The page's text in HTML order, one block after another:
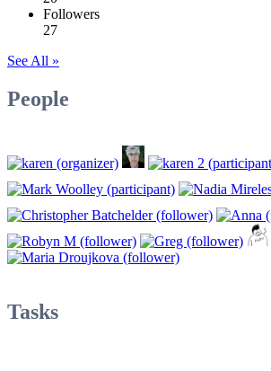
Followers
27
See All »
People
Tasks